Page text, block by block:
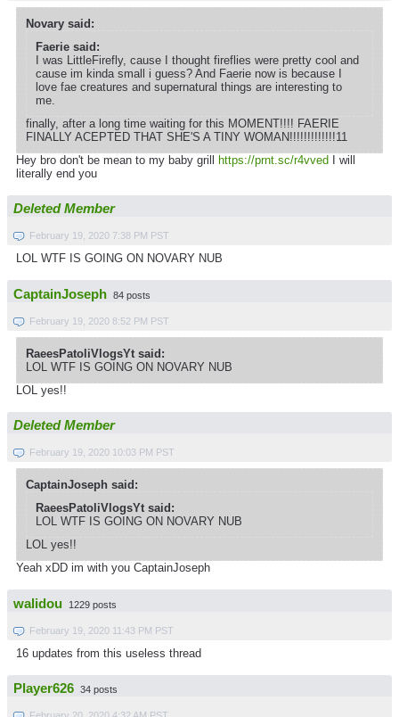
Novary said:
Faerie said:
I was LittleFirefly, cause I thought fireflies were pretty cool and
cause im kinda small i guess? And Faerie now is because I
love fae creatures and supernatural things are interesting to
me.
finally, after a long time waiting for this MOMENT!!!! FAERIE
FINALLY ACEPTED THAT SHE'S A TINY WOMAN!!!!!!!!!!!!!11
Hey bro don't be mean to my baby grill https://prnt.sc/r4vved I will
literally end you
Deleted Member
February 19, 2020 7:38 PM PST
LOL WTF IS GOING ON NOVARY NUB
CaptainJoseph 84 posts
February 19, 2020 8:52 PM PST
RaeesPatoliVlogsYt said:
LOL WTF IS GOING ON NOVARY NUB
LOL yes!!
Deleted Member
February 19, 2020 10:03 PM PST
CaptainJoseph said:
RaeesPatoliVlogsYt said:
LOL WTF IS GOING ON NOVARY NUB
LOL yes!!
Yeah xDD im with you CaptainJoseph
walidou 1229 posts
February 19, 2020 11:43 PM PST
16 updates from this useless thread
Player626 34 posts